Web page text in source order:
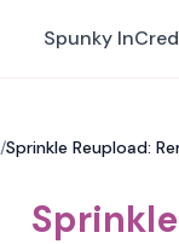
Spunky
/Sprinkle Reupload: